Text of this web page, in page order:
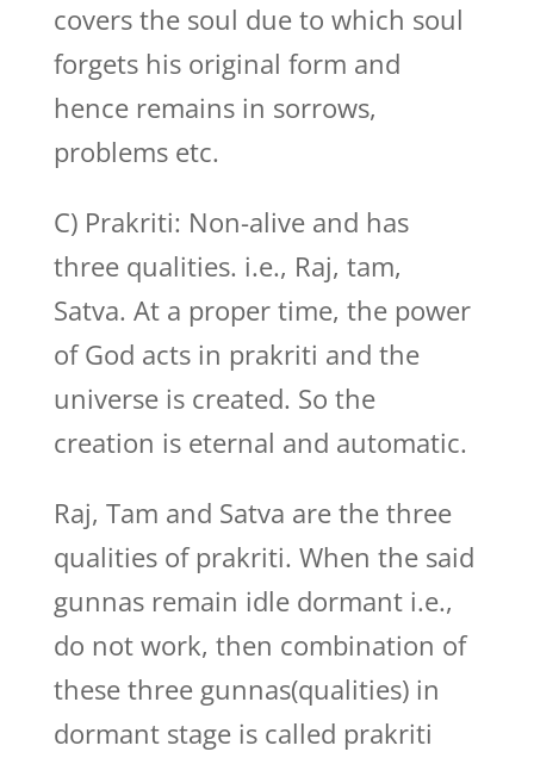
covers the soul due to which soul
forgets his original form and
hence remains in sorrows,
problems etc.
C) Prakriti: Non-alive and has
three qualities. i.e., Raj, tam,
Satva. At a proper time, the power
of God acts in prakriti and the
universe is created. So the
creation is eternal and automatic.
Raj, Tam and Satva are the three
qualities of prakriti. When the said
gunnas remain idle dormant i.e.,
do not work, then combination of
these three gunnas(qualities) in
dormant stage is called prakriti